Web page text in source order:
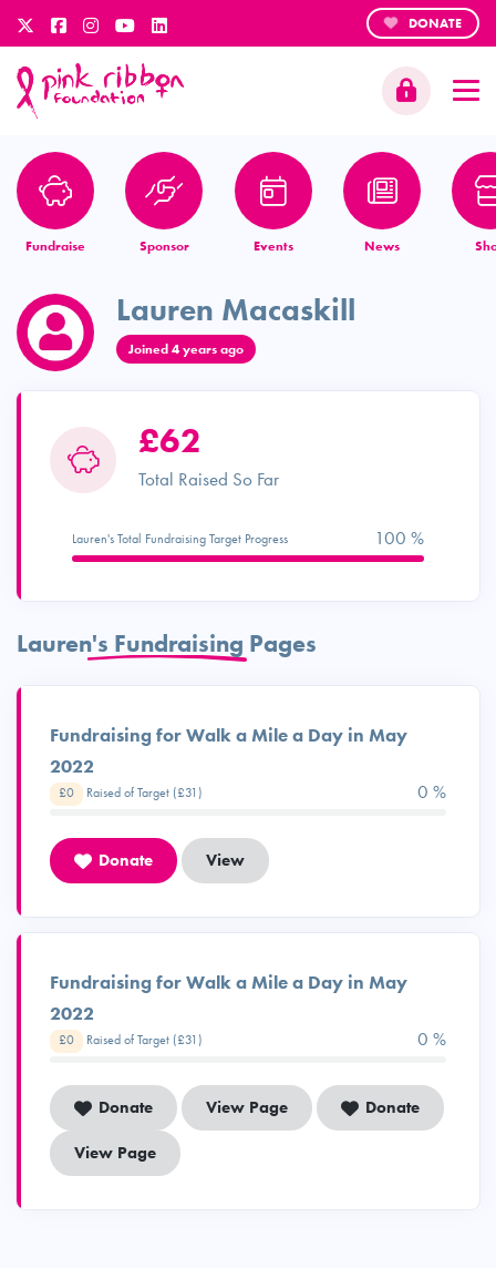
DONATE
Fundraise Sponsor Events News
Lauren Macaskill
Joined 4 years ago
£62
Total Raised So Far
Lauren's Total Fundraising Target Progress 100 %
Lauren's Fundraising Pages
Fundraising for Walk a Mile a Day in May
2022
£0 Raised of Target (£31) 0 %
Donate View
Fundraising for Walk a Mile a Day in May
2022
£0 Raised of Target (£31) 0 %
Donate View Page Donate
View Page